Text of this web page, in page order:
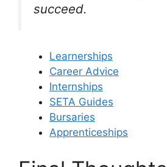
succeed.
Learnerships
Career Advice
Internships
SETA Guides
Bursaries
Apprenticeships